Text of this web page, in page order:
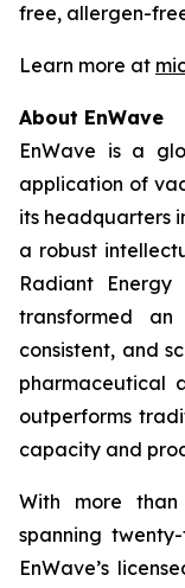
free, allergen-
Learn more at
About EnWave
EnWave is a
application of
its headquarters
a robust
Radiant Energy
transformed
consistent, and
pharmaceutical
outperforms
capacity and
With more
spanning
EnWave’s